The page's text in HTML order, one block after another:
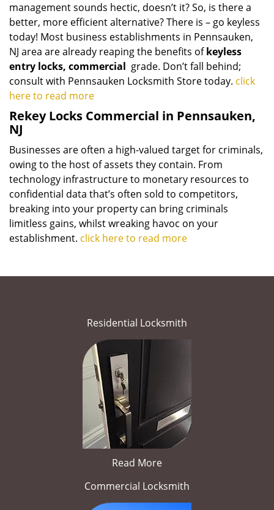
management sounds hectic, doesn’t it? So, is there a
better, more efficient alternative? There is – go keyless
today! Most business establishments in Pennsauken,
NJ area are already reaping the benefits ofkeyless
entry locks, commercial grade. Don’t fall behind;
consult with Pennsauken Locksmith Store today. click
here to read more
Rekey Locks Commercial in Pennsauken,
NJ
Businesses are often a high-valued target for criminals,
owing to the host of assets they contain. From
technology infrastructure to monetary resources to
confidential data that’s often sold to competitors,
breaking into your property can bring criminals
limitless gains, whilst wreaking havoc on your
establishment. click here to read more
Residential Locksmith
Read More
Commercial Locksmith